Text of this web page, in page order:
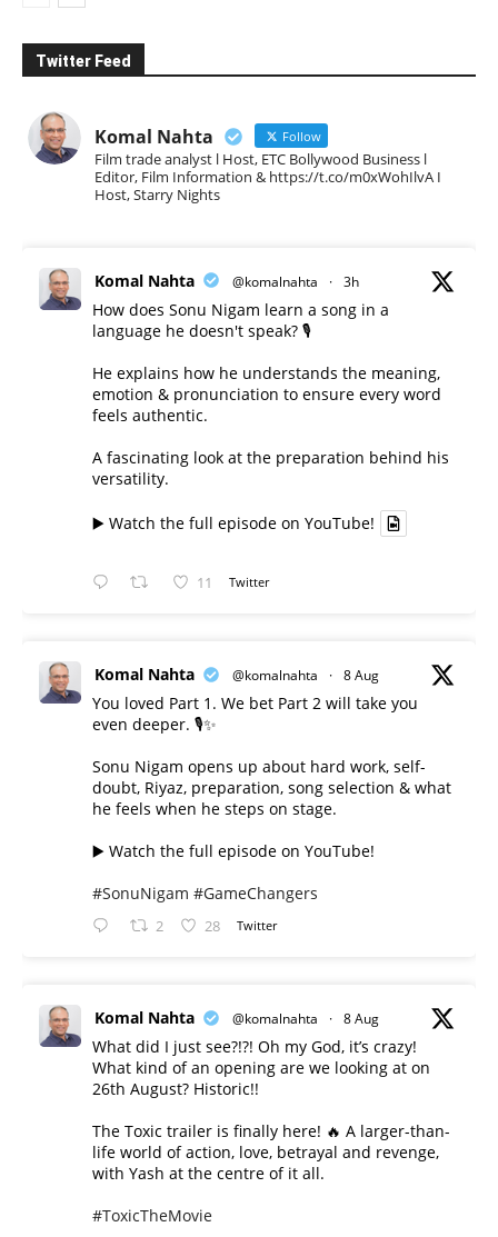
Twitter Feed
Komal Nahta Follow
Film trade analyst l Host, ETC Bollywood Business l
Editor, Film Information & https://t.co/m0xWohIlvA I
Host, Starry Nights
Komal Nahta @komalnahta · 3h
How does Sonu Nigam learn a song in a
language he doesn't speak? 🎙️
He explains how he understands the meaning,
emotion & pronunciation to ensure every word
feels authentic.
A fascinating look at the preparation behind his
versatility.
▶️ Watch the full episode on YouTube!
11 Twitter
Komal Nahta @komalnahta · 8 Aug
You loved Part 1. We bet Part 2 will take you
even deeper. 🎙️✨
Sonu Nigam opens up about hard work, self-
doubt, Riyaz, preparation, song selection & what
he feels when he steps on stage.
▶️ Watch the full episode on YouTube!
#SonuNigam #GameChangers
2 28 Twitter
Komal Nahta @komalnahta · 8 Aug
What did I just see?!?! Oh my God, it’s crazy!
What kind of an opening are we looking at on
26th August? Historic!!
The Toxic trailer is finally here! 🔥 A larger-than-
life world of action, love, betrayal and revenge,
with Yash at the centre of it all.
#ToxicTheMovie